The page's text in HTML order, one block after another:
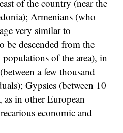
of the country (near the
Armenians (who
very similar to
be descended from the
of the area), in
a few thousand
Gypsies (between 10
in other European
economic and